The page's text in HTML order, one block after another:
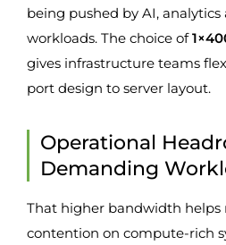
being pushed by AI,
workloads. The choice of
gives infrastructure teams
port design to server layout.
Operational
Demanding
That higher bandwidth helps
contention on compute-rich